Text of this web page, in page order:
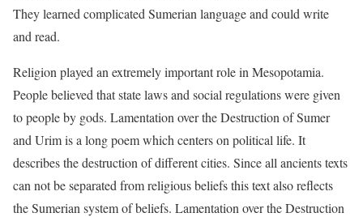
They learned complicated Sumerian language and could write
and read.
Religion played an extremely important role in Mesopotamia.
People believed that state laws and social regulations were given
to people by gods. Lamentation over the Destruction of Sumer
and Urim is a long poem which centers on political life. It
describes the destruction of different cities. Since all ancients texts
can not be separated from religious beliefs this text also reflects
the Sumerian system of beliefs. Lamentation over the Destruction